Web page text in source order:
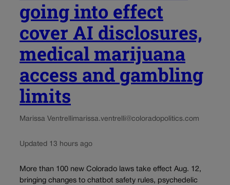
going into effect
cover AI disclosures,
medical marijuana
access and gambling
limits
Marissa Ventrellimarissa.ventrelli@coloradopolitics.com
Updated 13 hours ago
More than 100 new Colorado laws take effect Aug. 12,
bringing changes to chatbot safety rules, psychedelic